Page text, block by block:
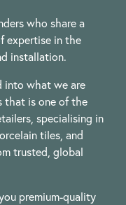
who share a
expertise in the
installation.
into what we are
that is one of the
specialising in
tiles, and
trusted, global
premium-quality